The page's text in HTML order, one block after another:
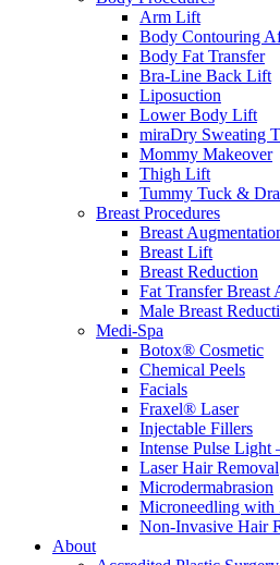
Arm Lift
Body Contouring
Body Fat Transfer
Bra-Line Back Lift
Liposuction
Lower Body Lift
miraDry Sweating
Mommy Makeover
Thigh Lift
Tummy Tuck &
Breast Procedures
Breast
Breast Lift
Breast Reduction
Fat Transfer Breast
Male Breast
Medi-Spa
Botox® Cosmetic
Chemical Peels
Facials
Fraxel® Laser
Injectable Fillers
Intense Pulse Light
Laser Hair Removal
Microdermabrasion
Microneedling with
Non-Invasive Hair
About